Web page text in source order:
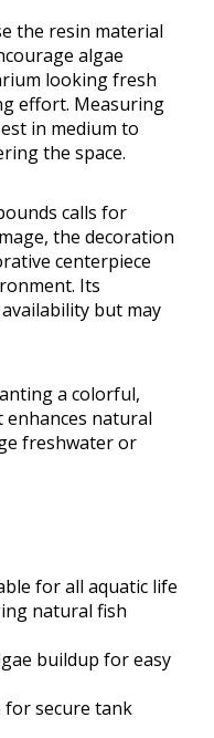
the resin material
algae
looking fresh
effort. Measuring
in medium to
the space.
calls for
the decoration
centerpiece
Its
but may
a colorful,
natural
freshwater or
for all aquatic life
natural fish
buildup for easy
secure tank